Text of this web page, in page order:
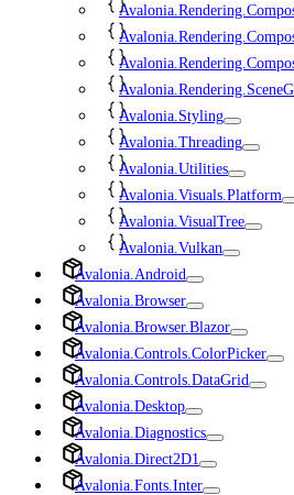
Avalonia.Styling
Avalonia.Threading
Avalonia.Utilities
Avalonia.Visuals.Platform
Avalonia.VisualTree
Avalonia.Vulkan
Avalonia.Android
Avalonia.Browser
Avalonia.Browser.Blazor
Avalonia.Controls.ColorPicker
Avalonia.Controls.DataGrid
Avalonia.Desktop
Avalonia.Diagnostics
Avalonia.Direct2D1
Avalonia.Fonts.Inter